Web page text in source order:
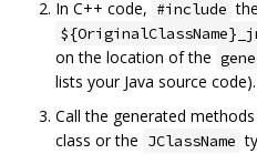
In C++ code, #include
on the location of the
lists your Java source code).
Call the generated
class or the JClassName